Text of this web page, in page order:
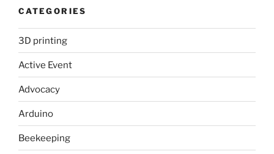
CATEGORIES
3D printing
Active Event
Advocacy
Arduino
Beekeeping